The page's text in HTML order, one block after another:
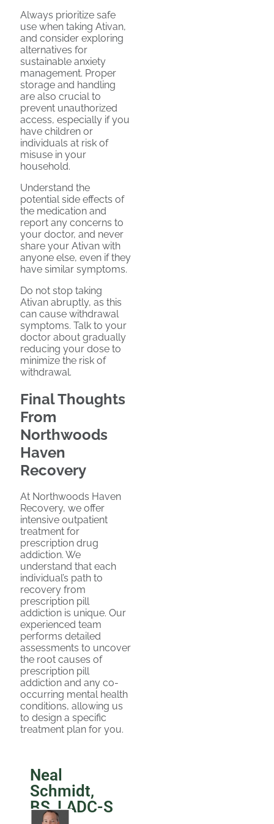
Always prioritize safe
use when taking Ativan,
and consider exploring
alternatives for
sustainable anxiety
management. Proper
storage and handling
are also crucial to
prevent unauthorized
access, especially if you
have children or
individuals at risk of
misuse in your
household.
Understand the
potential side effects of
the medication and
report any concerns to
your doctor, and never
share your Ativan with
anyone else, even if they
have similar symptoms.
Do not stop taking
Ativan abruptly, as this
can cause withdrawal
symptoms. Talk to your
doctor about gradually
reducing your dose to
minimize the risk of
withdrawal.
Final Thoughts
From
Northwoods
Haven
Recovery
At Northwoods Haven
Recovery, we offer
intensive outpatient
treatment for
prescription drug
addiction. We
understand that each
individual’s path to
recovery from
prescription pill
addiction is unique. Our
experienced team
performs detailed
assessments to uncover
the root causes of
prescription pill
addiction and any co-
occurring mental health
conditions, allowing us
to design a specific
treatment plan for you.
Neal
Schmidt,
BS, LADC-S